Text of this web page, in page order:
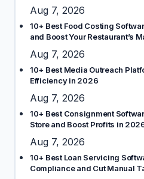
Aug 7, 2026
10+ Best Food Costing
and Boost Your Restaurant’s
Aug 7, 2026
10+ Best Media Outreach
Efficiency in 2026
Aug 7, 2026
10+ Best Consignment
Store and Boost Profits in
Aug 7, 2026
10+ Best Loan Servicing
Compliance and Cut Manual